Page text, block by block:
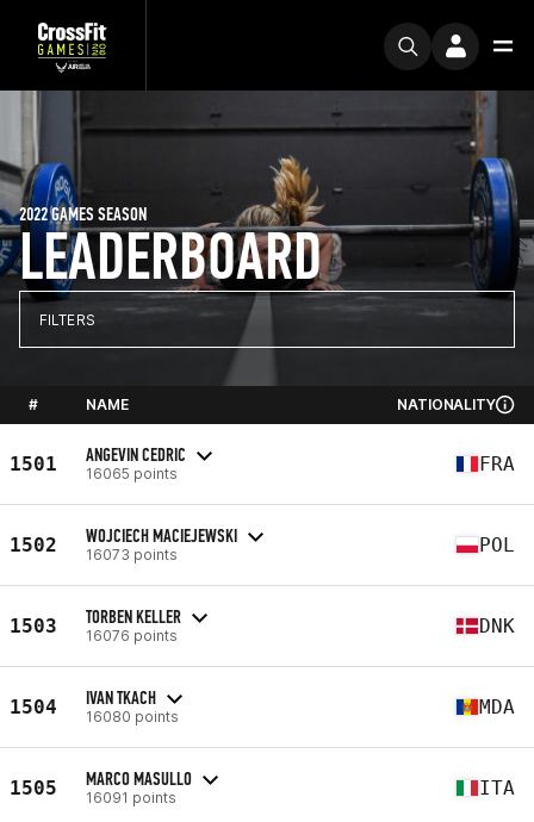
LEADERBOARD
2022 GAMES SEASON
FILTERS
# NAME NATIONALITY
1501 ANGEVIN CEDRIC
16065 points FRA
1502 WOJCIECH MACIEJEWSKI
16073 points POL
1503 TORBEN KELLER
16076 points DNK
1504 IVAN TKACH
16080 points MDA
1505 MARCO MASULLO
16091 points ITA